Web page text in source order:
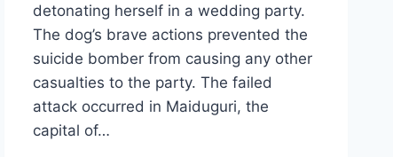
detonating herself in a wedding party.
The dog’s brave actions prevented the
suicide bomber from causing any other
casualties to the party. The failed
attack occurred in Maiduguri, the
capital of…